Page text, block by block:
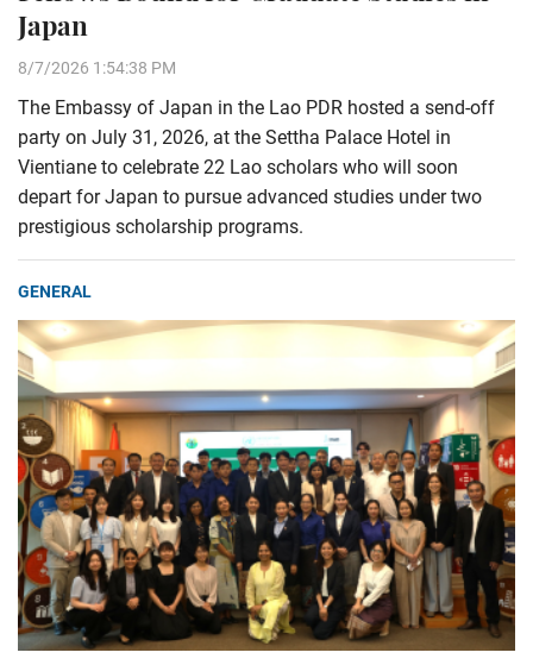
Japan
8/7/2026 1:54:38 PM
The Embassy of Japan in the Lao PDR hosted a send-off
party on July 31, 2026, at the Settha Palace Hotel in
Vientiane to celebrate 22 Lao scholars who will soon
depart for Japan to pursue advanced studies under two
prestigious scholarship programs.
GENERAL